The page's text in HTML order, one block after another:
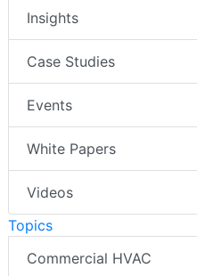
Insights
Case Studies
Events
White Papers
Videos
Topics
Commercial HVAC